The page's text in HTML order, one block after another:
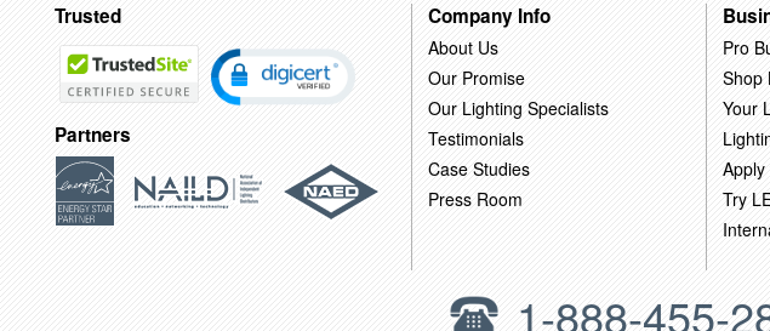
Trusted
Partners
Company Info
About Us
Our Promise
Our Lighting Specialists
Testimonials
Case Studies
Press Room
Pro
Shop
Your
Try
1-888-455-